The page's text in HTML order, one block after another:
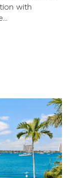
with